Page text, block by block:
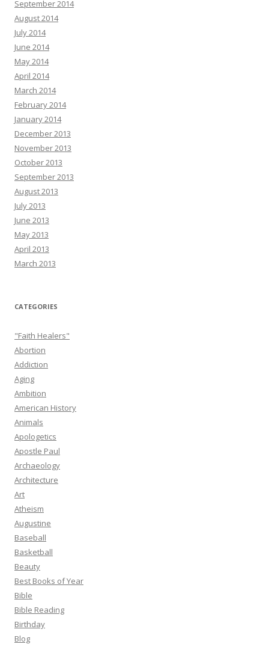
September 2014
August 2014
July 2014
June 2014
May 2014
April 2014
March 2014
February 2014
January 2014
December 2013
November 2013
October 2013
September 2013
August 2013
July 2013
June 2013
May 2013
April 2013
March 2013
CATEGORIES
"Faith Healers"
Abortion
Addiction
Aging
Ambition
American History
Animals
Apologetics
Apostle Paul
Archaeology
Architecture
Art
Atheism
Augustine
Baseball
Basketball
Beauty
Best Books of Year
Bible
Bible Reading
Birthday
Blog